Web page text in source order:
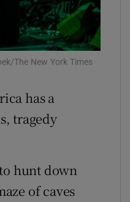
Sponsored sub sections
The New York Times
has a
tragedy
hunt down
of caves